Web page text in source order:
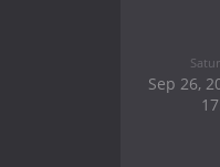
Sep 26,